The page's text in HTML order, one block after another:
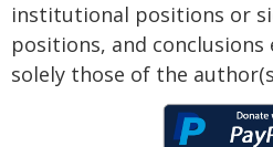
institutional positions or
positions, and conclusions
solely those of the